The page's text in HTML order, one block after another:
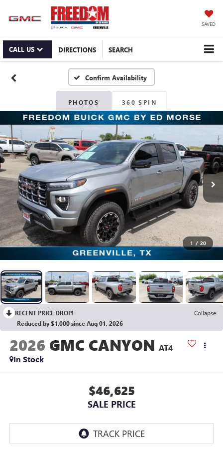
SAVED
CALL US DIRECTIONS SEARCH
Confirm Availability
PHOTOS 360 SPIN
1 / 20
RECENT PRICE DROP!
Collapse
Reduced by $1,000 since Aug 01, 2026
2026 GMC CANYON AT4
In Stock
$46,625
SALE PRICE